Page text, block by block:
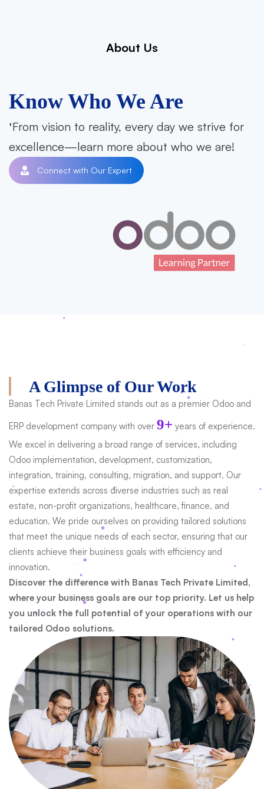
About Us
Know Who We Are
From vision to reality, every day we strive for
excellence—learn more about who we are!
Connect with Our Expert
A Glimpse of Our Work
Banas Tech Private Limited stands out as a premier Odoo and
ERP development company with over 9+ years of experience.
We excel in delivering a broad range of services, including
Odoo implementation, development, customization,
integration, training, consulting, migration, and support. Our
expertise extends across diverse industries such as real
estate, non-profit organizations, healthcare, finance, and
education. We pride ourselves on providing tailored solutions
that meet the unique needs of each sector, ensuring that our
clients achieve their business goals with efficiency and
innovation.
Discover the difference with Banas Tech Private Limited,
where your business goals are our top priority. Let us help
you unlock the full potential of your operations with our
tailored Odoo solutions.